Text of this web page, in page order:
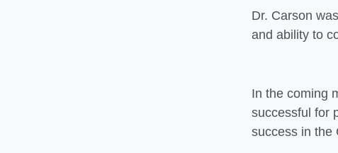
Dr. Carson
and ability to
In the coming
successful for
success in the